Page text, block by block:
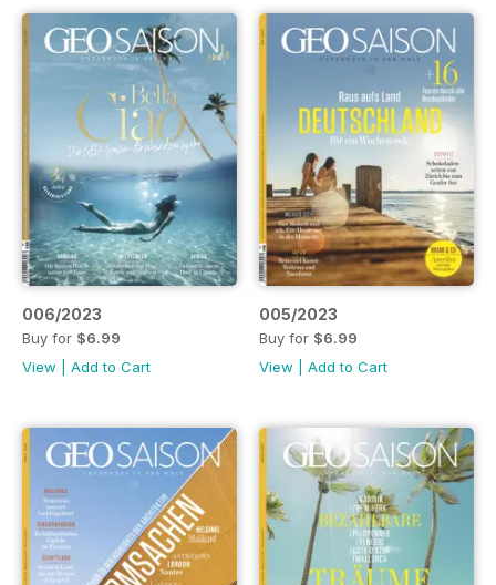
006/2023
Buy for $6.99
View
Add to Cart
005/2023
Buy for $6.99
View
Add to Cart